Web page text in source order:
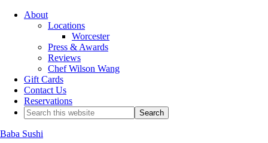
About
Locations
Worcester
Press & Awards
Reviews
Chef Wilson Wang
Gift Cards
Contact Us
Reservations
Baba Sushi